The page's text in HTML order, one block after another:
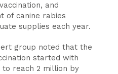
and
of canine rabies
supplies each year.
group noted that the
started with
to reach 2 million by